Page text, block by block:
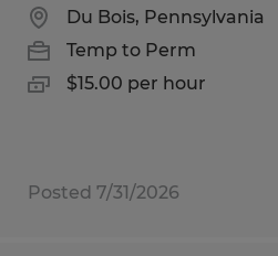
Du Bois, Pennsylvania
Temp to Perm
$15.00 per hour
Posted 7/31/2026